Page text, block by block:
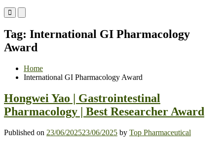
Primary
Menu
Mobile
Menu
Desktop
Tag: International GI Pharmacology
Award
Home
International GI Pharmacology Award
Hongwei Yao | Gastrointestinal
Pharmacology | Best Researcher Award
Published on 23/06/202523/06/2025 by Top Pharmaceutical